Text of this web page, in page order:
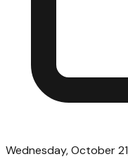
Wednesday, October